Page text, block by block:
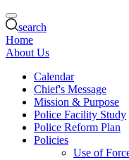
search
Home
About Us
Calendar
Chief's Message
Mission & Purpose
Police Facility Study
Police Reform Plan
Policies
Use of